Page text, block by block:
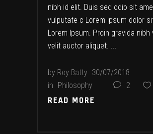
nibh id elit. Duis sed odio sit
vulputate c Lorem ipsum dolor
Lorem Ipsum. Proin gravida nibh
velit auctor aliquet.
by Roy Batty 30/07/2018
in
Philosophy 2
READ MORE
READ MORE